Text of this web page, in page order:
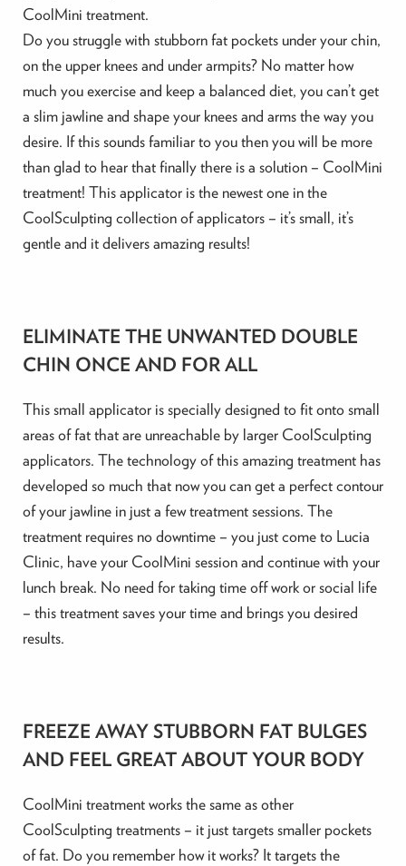
CoolMini treatment.
Do you struggle with stubborn fat pockets under your chin,
on the upper knees and under armpits? No matter how
much you exercise and keep a balanced diet, you can’t get
a slim jawline and shape your knees and arms the way you
desire. If this sounds familiar to you then you will be more
than glad to hear that finally there is a solution – CoolMini
treatment! This applicator is the newest one in the
CoolSculpting collection of applicators – it’s small, it’s
gentle and it delivers amazing results!
ELIMINATE THE UNWANTED DOUBLE
CHIN ONCE AND FOR ALL
This small applicator is specially designed to fit onto small
areas of fat that are unreachable by larger CoolSculpting
applicators. The technology of this amazing treatment has
developed so much that now you can get a perfect contour
of your jawline in just a few treatment sessions. The
treatment requires no downtime – you just come to Lucia
Clinic, have your CoolMini session and continue with your
lunch break. No need for taking time off work or social life
– this treatment saves your time and brings you desired
results.
FREEZE AWAY STUBBORN FAT BULGES
AND FEEL GREAT ABOUT YOUR BODY
CoolMini treatment works the same as other
CoolSculpting treatments – it just targets smaller pockets
of fat. Do you remember how it works? It targets the